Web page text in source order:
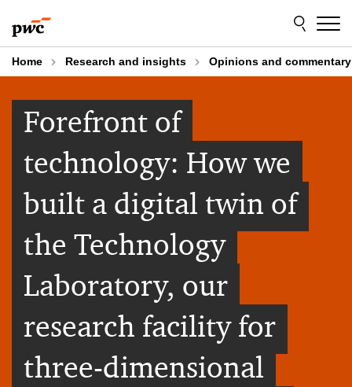
to
content
to
footer
Home Research and insights Opinions and commentary
Forefront of
technology: How we
built a digital twin of
the Technology
Laboratory, our
research facility for
three-dimensional